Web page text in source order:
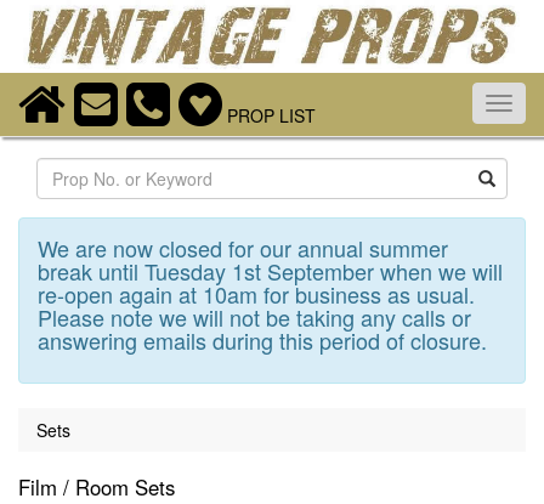
PROP LIST
Search
We are now closed for our annual summer
break until Tuesday 1st September when we will
re-open again at 10am for business as usual.
Please note we will not be taking any calls or
answering emails during this period of closure.
Sets
Film / Room Sets